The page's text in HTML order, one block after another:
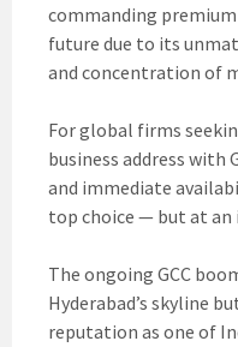
commanding
future due to its
and concentration of
For global firms
business address with
and immediate
top choice — but at an
The ongoing GCC
Hyderabad’s skyline
reputation as one of